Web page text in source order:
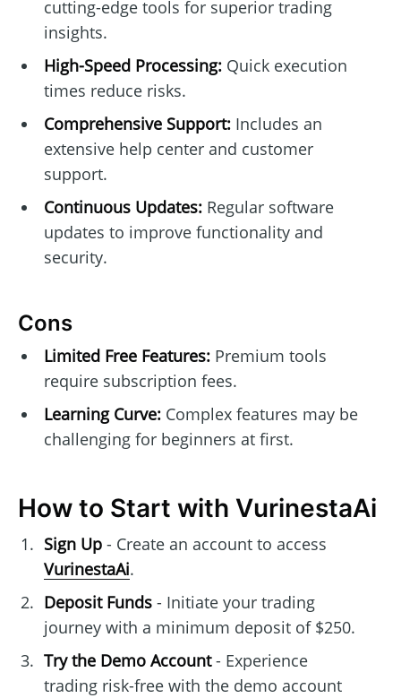
cutting-edge tools for superior trading
insights.
High-Speed Processing:Quick execution
times reduce risks.
Comprehensive Support:Includes an
extensive help center and customer
support.
Continuous Updates:Regular software
updates to improve functionality and
security.
Cons
Limited Free Features:Premium tools
require subscription fees.
Learning Curve:Complex features may be
challenging for beginners at first.
How to Start with VurinestaAi
Sign Up- Create an account to access
VurinestaAi.
Deposit Funds- Initiate your trading
journey with a minimum deposit of $250.
Try the Demo Account- Experience
trading risk-free with the demo account